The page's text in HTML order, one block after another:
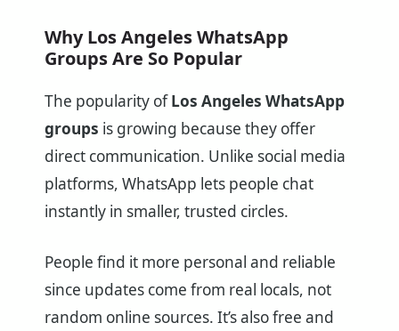
Why Los Angeles WhatsApp
Groups Are So Popular
The popularity ofLos Angeles WhatsApp
groups is growing because they offer
direct communication. Unlike social media
platforms, WhatsApp lets people chat
instantly in smaller, trusted circles.
People find it more personal and reliable
since updates come from real locals, not
random online sources. It’s also free and